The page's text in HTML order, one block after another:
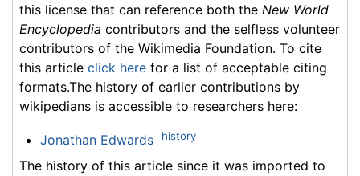
this license that can reference both the New World
Encyclopedia contributors and the selfless volunteer
contributors of the Wikimedia Foundation. To cite
this article click here for a list of acceptable citing
formats.The history of earlier contributions by
wikipedians is accessible to researchers here:
Jonathan Edwards history
The history of this article since it was imported to